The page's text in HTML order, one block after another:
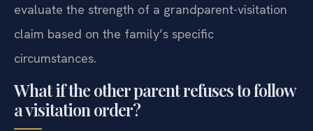
evaluate the strength of a grandparent-visitation
claim based on the family’s specific
circumstances.
What if the other parent refuses to follow
a visitation order?